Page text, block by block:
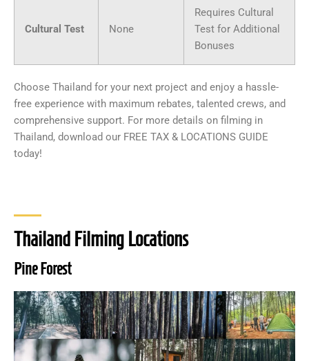
Cultural Test None
Requires Cultural
Test for Additional
Bonuses
Choose Thailand for your next project and enjoy a hassle-
free experience with maximum rebates, talented crews, and
comprehensive support. For more details on filming in
Thailand, download our FREE TAX & LOCATIONS GUIDE
today!
Thailand Filming Locations
Pine Forest